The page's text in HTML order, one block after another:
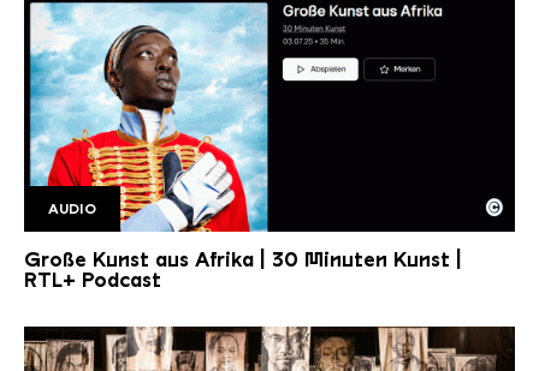
Große Kunst aus Afrika RTL+ 30 min kunst
Copyright: Jens Trocha |RTL+
©
AUDIO
Große Kunst aus Afrika | 30 Minuten Kunst |
RTL+ Podcast